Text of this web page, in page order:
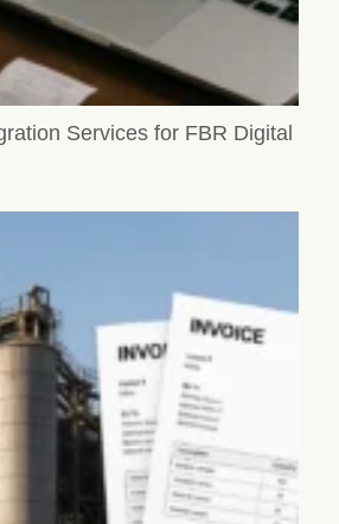
Services for FBR Digital